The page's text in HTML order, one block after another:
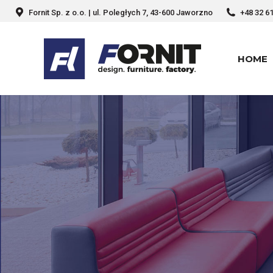
Fornit Sp. z o.o. | ul. Poległych 7, 43-600 Jaworzno +48 32
HOME